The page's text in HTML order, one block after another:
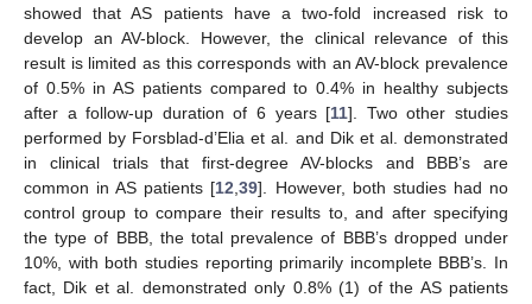
showed that AS patients have a two-fold increased risk to
develop an AV-block. However, the clinical relevance of this
result is limited as this corresponds with an AV-block prevalence
of 0.5% in AS patients compared to 0.4% in healthy subjects
after a follow-up duration of 6 years [11]. Two other studies
performed by Forsblad-d’Elia et al. and Dik et al. demonstrated
in clinical trials that first-degree AV-blocks and BBB’s are
common in AS patients [12,39]. However, both studies had no
control group to compare their results to, and after specifying
the type of BBB, the total prevalence of BBB’s dropped under
10%, with both studies reporting primarily incomplete BBB’s. In
fact, Dik et al. demonstrated only 0.8% (1) of the AS patients